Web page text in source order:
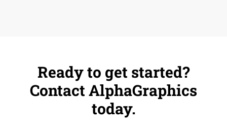
Ready to get started?
Contact AlphaGraphics
today.